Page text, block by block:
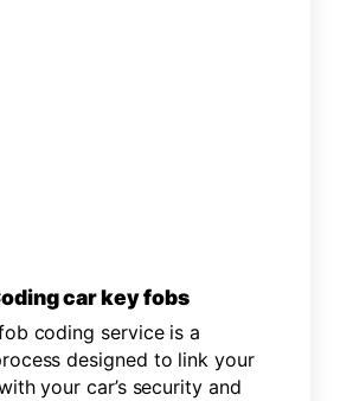
car key fobs
coding service is a
designed to link your
your car’s security and